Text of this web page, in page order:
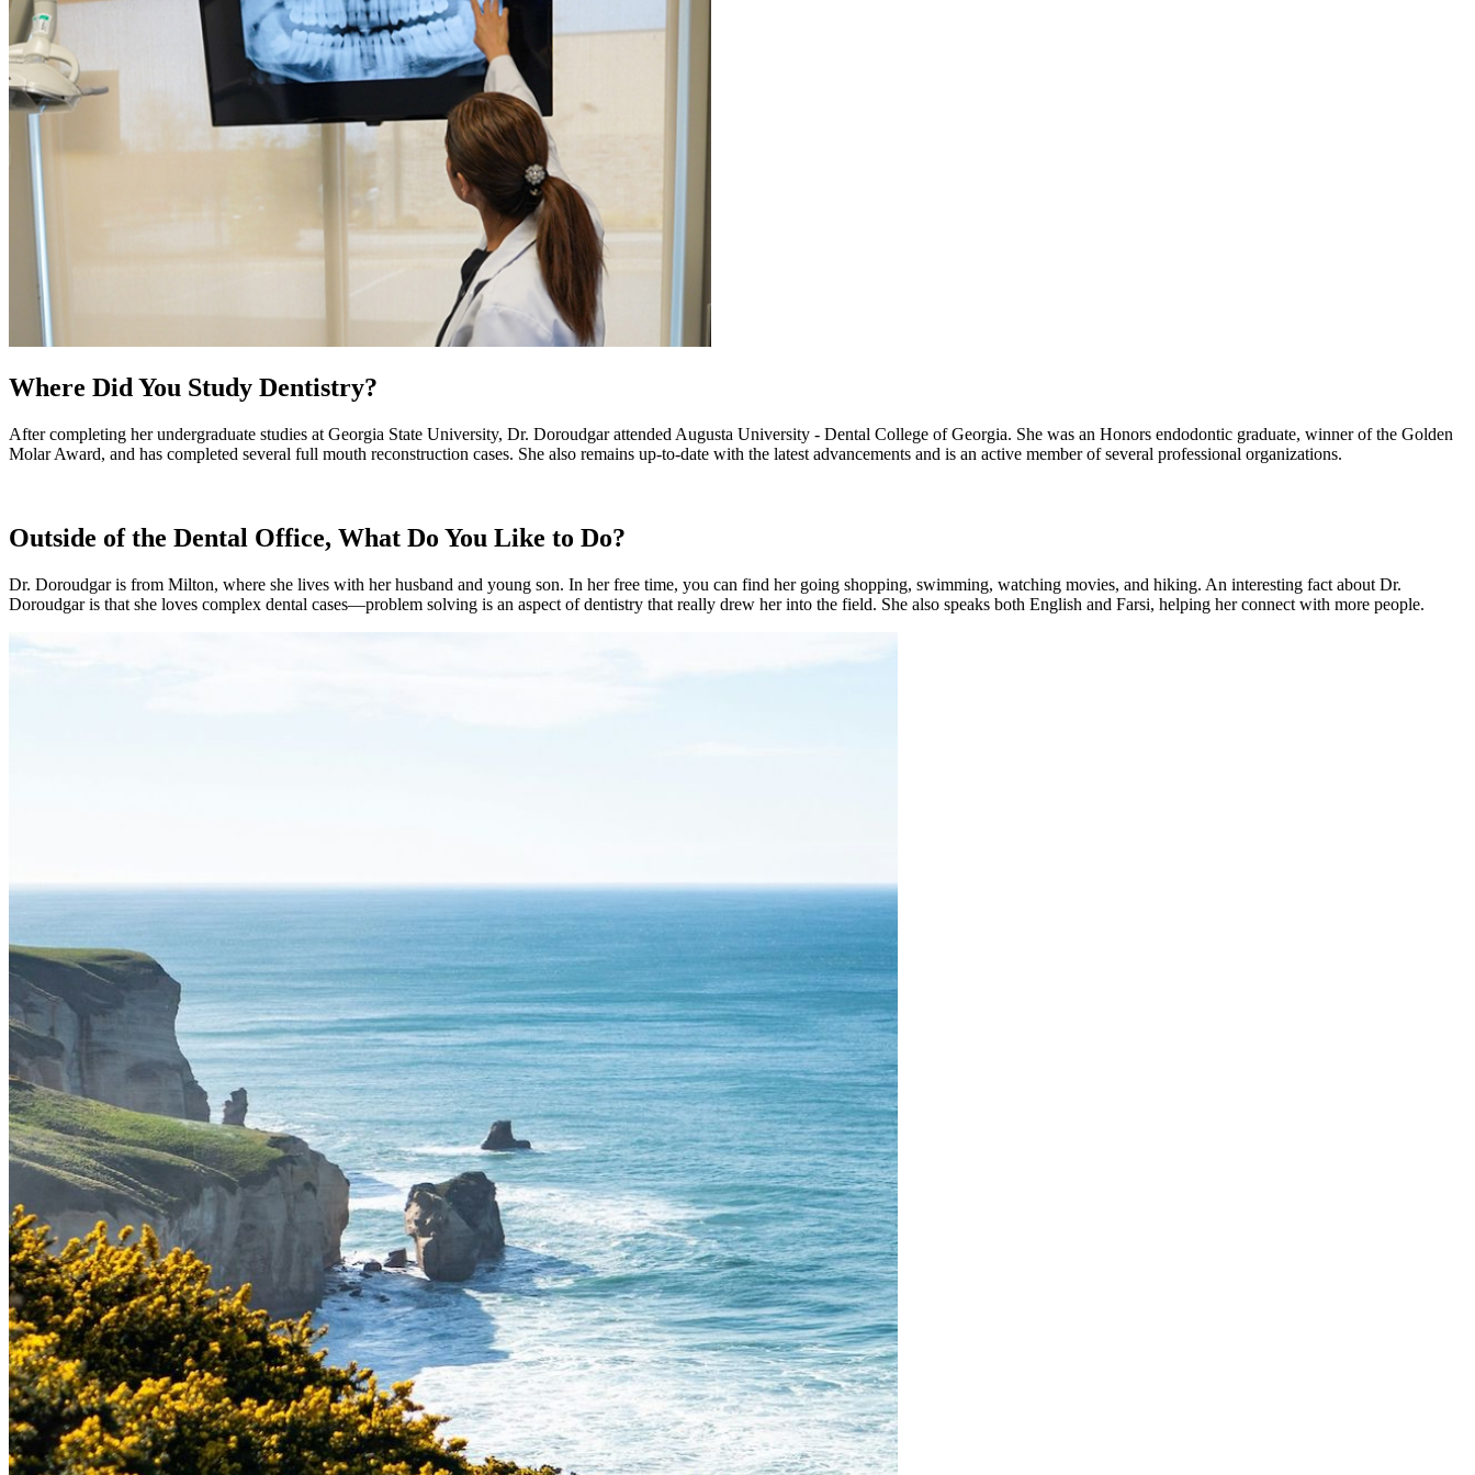
Where Did You Study Dentistry?
After completing her undergraduate studies at Georgia State University, Dr. Doroudgar attended Augusta University - Dental College of Georgia. She was an Honors endodontic graduate, winner of the Golden
Molar Award, and has completed several full mouth reconstruction cases. She also remains up-to-date with the latest advancements and is an active member of several professional organizations.
Outside of the Dental Office, What Do You Like to Do?
Dr. Doroudgar is from Milton, where she lives with her husband and young son. In her free time, you can find her going shopping, swimming, watching movies, and hiking. An interesting fact about Dr.
Doroudgar is that she loves complex dental cases—problem solving is an aspect of dentistry that really drew her into the field. She also speaks both English and Farsi, helping her connect with more people.